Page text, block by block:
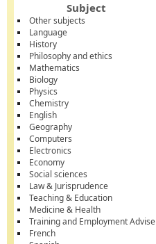
Subject
Other subjects
Language
History
Philosophy and ethics
Mathematics
Biology
Physics
Chemistry
English
Geography
Computers
Electronics
Economy
Social sciences
Law & Jurisprudence
Teaching & Education
Medicine & Health
Training and Employment Advise
French